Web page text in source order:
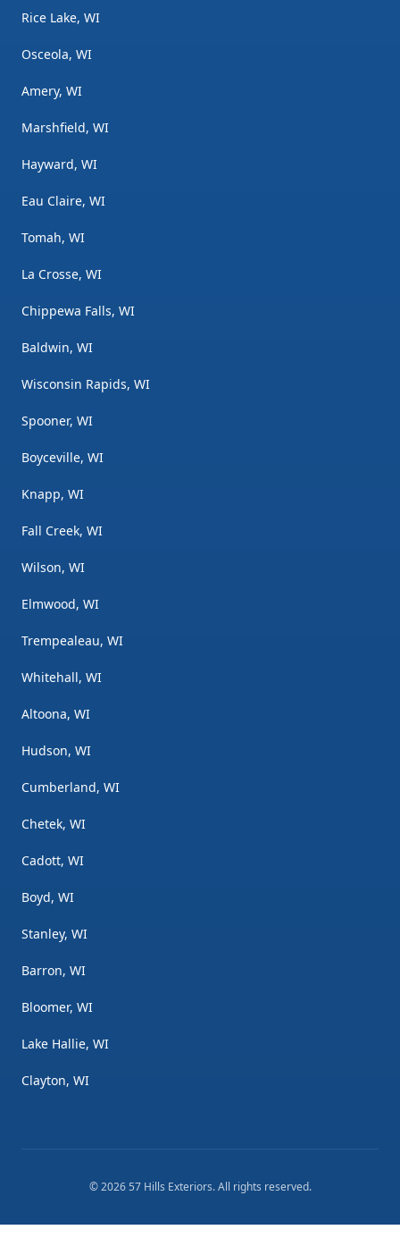
Rice Lake, WI
Osceola, WI
Amery, WI
Marshfield, WI
Hayward, WI
Eau Claire, WI
Tomah, WI
La Crosse, WI
Chippewa Falls, WI
Baldwin, WI
Wisconsin Rapids, WI
Spooner, WI
Boyceville, WI
Knapp, WI
Fall Creek, WI
Wilson, WI
Elmwood, WI
Trempealeau, WI
Whitehall, WI
Altoona, WI
Hudson, WI
Cumberland, WI
Chetek, WI
Cadott, WI
Boyd, WI
Stanley, WI
Barron, WI
Bloomer, WI
Lake Hallie, WI
Clayton, WI
©2026 57 Hills Exteriors. All rights reserved.